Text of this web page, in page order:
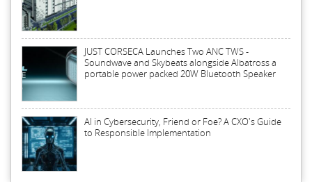
JUST CORSECA Launches Two ANC TWS -
Soundwave and Skybeats alongside Albatross a
portable power packed 20W Bluetooth Speaker
AI in Cybersecurity, Friend or Foe? A CXO's Guide
to Responsible Implementation